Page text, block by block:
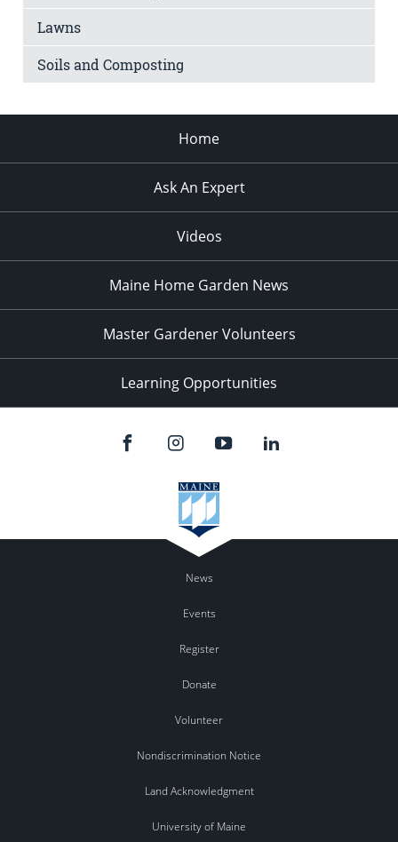
Lawns
Soils and Composting
Home
Ask An Expert
Videos
Maine Home Garden News
Master Gardener Volunteers
Learning Opportunities
News
Events
Register
Donate
Volunteer
Nondiscrimination Notice
Land Acknowledgment
University of Maine